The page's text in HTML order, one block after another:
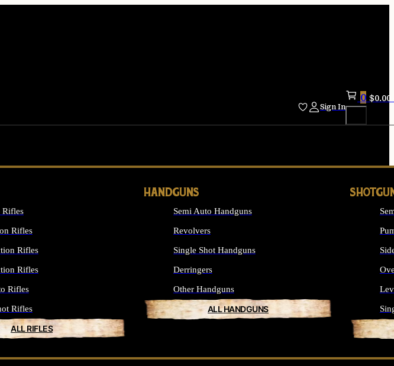
Sign In
0 $0.00
Rifles
Rifles
Rifles
Rifles
Rifles
Rifles
ALL RIFLES
HANDGUNS
Semi Auto Handguns
Revolvers
Single Shot Handguns
Derringers
Other Handguns
ALL HANDGUNS